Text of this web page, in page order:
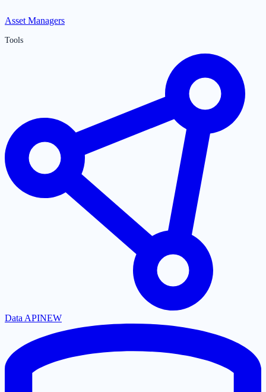
Asset Managers
Tools
Data APINEW